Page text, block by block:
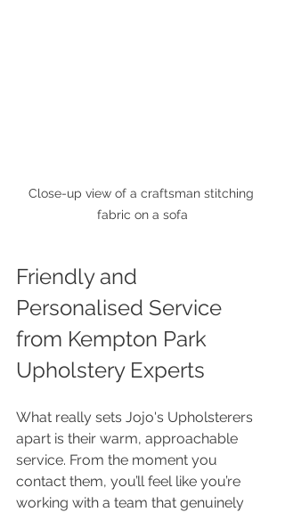
Close-up view of a craftsman stitching
fabric on a sofa
Friendly and
Personalised Service
from Kempton Park
Upholstery Experts
What really sets Jojo's Upholsterers
apart is their warm, approachable
service. From the moment you
contact them, you’ll feel like you’re
working with a team that genuinely